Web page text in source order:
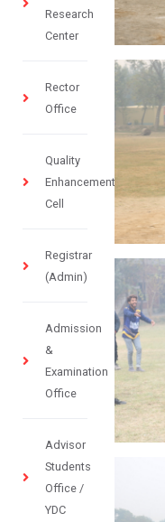
Research
Center
Rector
Office
Quality
Enhancement
Cell
Registrar
(Admin)
Admission
&
Examination
Office
Advisor
Students
Office /
YDC